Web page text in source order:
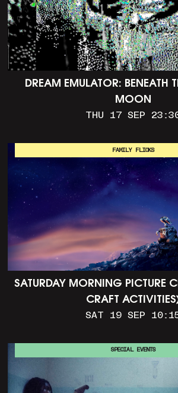
DREAM EMULATOR: BENEATH
MOON
THU 17 SEP
SATURDAY MORNING PICTURE
CRAFT
SAT 19 SEP
FAMILY FLICKS
SPECIAL EVENTS